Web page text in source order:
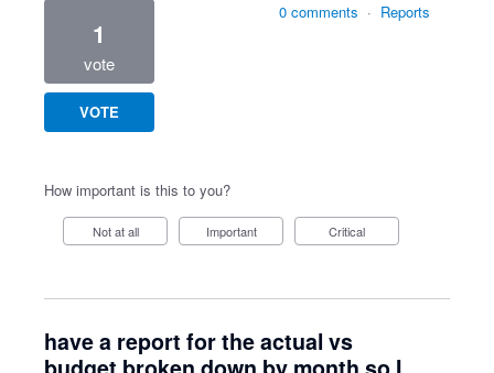
1
vote
VOTE
0 comments · Reports
How important is this to you?
Not at all Important Critical
have a report for the actual vs